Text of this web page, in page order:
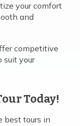
your comfort
and
competitive
suit your
Today!
best tours in